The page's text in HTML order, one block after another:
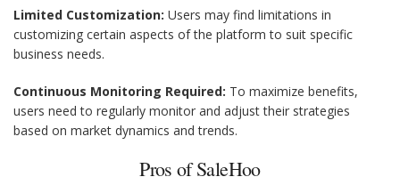
Limited Customization: Users may find limitations in
customizing certain aspects of the platform to suit specific
business needs.
Continuous Monitoring Required: To maximize benefits,
users need to regularly monitor and adjust their strategies
based on market dynamics and trends.
Pros of SaleHoo